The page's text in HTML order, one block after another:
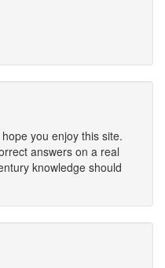
you enjoy this site.
answers on a real
knowledge should